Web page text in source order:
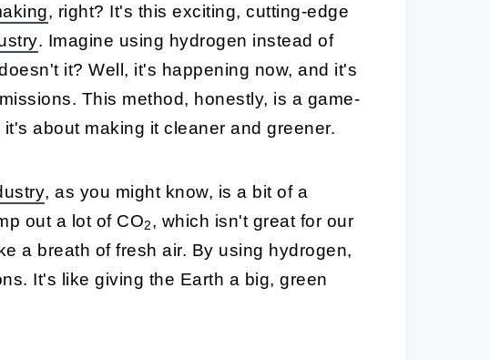
, right? It's this exciting, cutting-edge
. Imagine using hydrogen instead of
it? Well, it's happening now, and it's
This method, honestly, is a game-
about making it cleaner and greener.
, as you might know, is a bit of a
out a lot of CO2, which isn't great for our
a breath of fresh air. By using hydrogen,
It's like giving the Earth a big, green